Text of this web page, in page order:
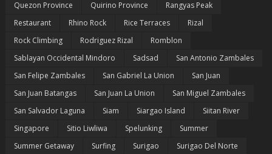
Quezon Province
Quirino Province
Rangyas Peak
Restaurant
Rhino Rock Rice Terraces
Rizal
Rock Climbing
Rodriguez Rizal
Romblon
Sablayan Occidental Mindoro
Sadsad
San Antonio Zambales
San Felipe Zambales
San Gabriel La Union
San Juan
San Juan Batangas
San Juan La Union
San Miguel Zambales
San Salvador Laguna
Siam Siargao Island
Siitan River
Singapore
Sitio Liwliwa Spelunking
Summer
Summer Getaway
Surfing Surigao
Surigao Del Norte